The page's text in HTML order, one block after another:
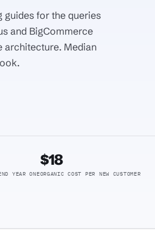
guides for the queries
and BigCommerce
architecture. Median
YEAR ONE
$18
ORGANIC COST PER NEW CUSTOMER